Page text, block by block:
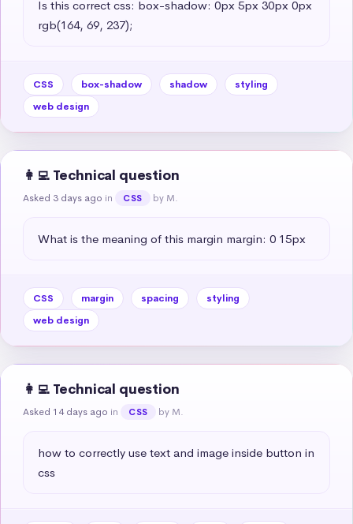
Is this correct css: box-shadow: 0px 5px 30px 0px
rgb(164, 69, 237);
CSS box-shadow shadow
styling
web design
👩‍💻 Technical question
Asked 3 days ago in CSS by M.
What is the meaning of this margin margin: 0 15px
CSS margin spacing
styling
web design
👩‍💻 Technical question
Asked 14 days ago in CSS by M.
how to correctly use text and image inside button in
css